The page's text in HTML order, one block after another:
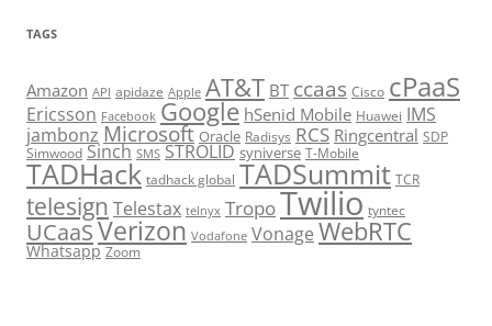
TAGS
Amazon API apidaze Apple AT&T BT ccaas Cisco cPaaS
Ericsson Facebook Google hSenid Mobile Huawei IMS
jambonz Microsoft Oracle Radisys RCS Ringcentral SDP
Simwood Sinch SMS STROLID syniverse T-Mobile
TADHack tadhack global TADSummit TCR
telesign Telestax telnyx TropoTwilio tyntec
UCaaSVerizon Vodafone Vonage WebRTC
Whatsapp Zoom